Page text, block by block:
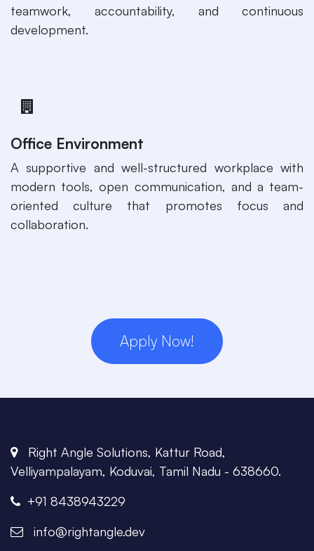
teamwork, accountability, and continuous
development.
Office Environment
A supportive and well-structured workplace with
modern tools, open communication, and a team-
oriented culture that promotes focus and
collaboration.
Apply Now!
Right Angle Solutions, Kattur Road,
Velliyampalayam, Koduvai, Tamil Nadu - 638660.
+91 8438943229
info@rightangle.dev